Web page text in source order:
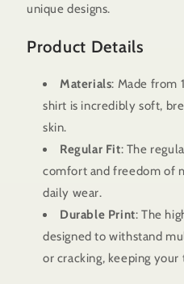
Cotton
unique designs.
Product Details
Materials: Made from
shirt is incredibly soft,
skin.
Regular Fit: The
comfort and freedom of
daily wear.
Durable Print: The
designed to withstand
or cracking, keeping